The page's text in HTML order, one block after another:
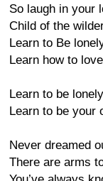
So laugh in your
Child of the
Learn to Be
Learn how to
Learn to be lonely
Learn to be your
Never dreamed
There are arms